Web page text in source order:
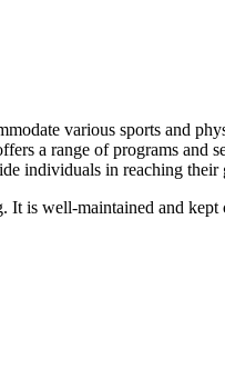
various sports and
a range of programs and
individuals in reaching their
is well-maintained and